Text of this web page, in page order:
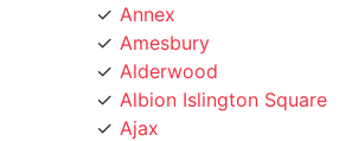
Amesbury
Alderwood
Albion Islington Square
Ajax
Agincourt